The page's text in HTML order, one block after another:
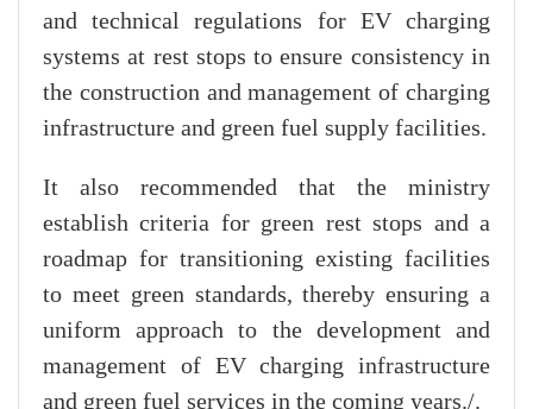
and technical regulations for EV charging
systems at rest stops to ensure consistency in
the construction and management of charging
infrastructure and green fuel supply facilities.
It also recommended that the ministry
establish criteria for green rest stops and a
roadmap for transitioning existing facilities
to meet green standards, thereby ensuring a
uniform approach to the development and
management of EV charging infrastructure
and green fuel services in the coming years./.